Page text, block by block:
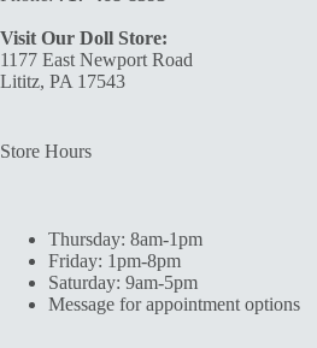
Visit Our Doll Store:
1177 East Newport Road
Lititz, PA 17543
Store Hours
Thursday: 8am-1pm
Friday: 1pm-8pm
Saturday: 9am-5pm
Message for appointment options